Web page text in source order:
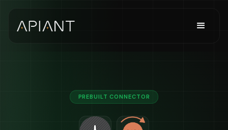
PREBUILT CONNECTOR